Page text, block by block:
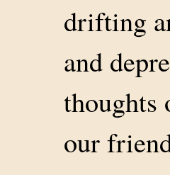
drifting
and
thoughts
our